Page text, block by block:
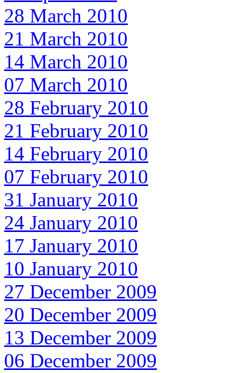
28 March 2010
21 March 2010
14 March 2010
07 March 2010
28 February 2010
21 February 2010
14 February 2010
07 February 2010
31 January 2010
24 January 2010
17 January 2010
10 January 2010
27 December 2009
20 December 2009
13 December 2009
06 December 2009